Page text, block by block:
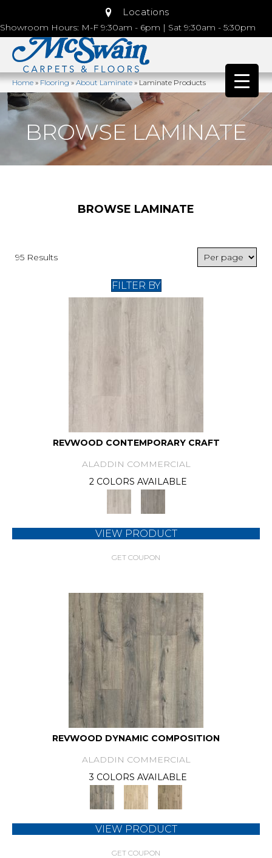
Locations
Showroom Hours: M-F 9:30am - 6pm | Sat 9:30am - 5:30pm
Home»Flooring»About Laminate»Laminate Products
BROWSE LAMINATE
BROWSE LAMINATE
95 Results
FILTER BY
REVWOOD CONTEMPORARY CRAFT
ALADDIN COMMERCIAL
2 COLORS AVAILABLE
VIEW PRODUCT
GET COUPON
REVWOOD DYNAMIC COMPOSITION
ALADDIN COMMERCIAL
3 COLORS AVAILABLE
VIEW PRODUCT
GET COUPON